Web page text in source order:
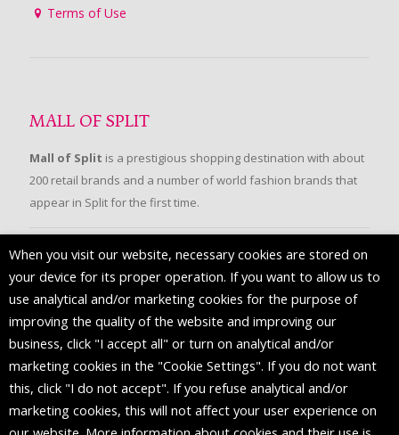
Terms of Use
MALL OF SPLIT
Mall of Split is a prestigious shopping destination with about
200 retail brands and a number of world fashion brands that
appear in Split for the first time.
FOLLOW US
When you visit our website, necessary cookies are stored on
your device for its proper operation. If you want to allow us to
use analytical and/or marketing cookies for the purpose of
improving the quality of the website and improving our
business, click "I accept all" or turn on analytical and/or
marketing cookies in the "Cookie Settings". If you do not want
this, click "I do not accept". If you refuse analytical and/or
marketing cookies, this will not affect your user experience on